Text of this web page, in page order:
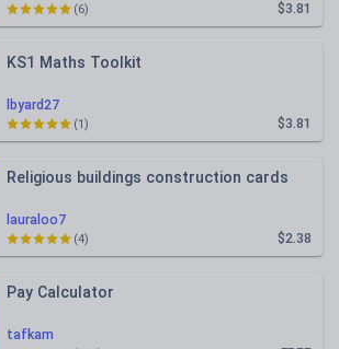
$3.81
(6)
lbyard27
KS1 Maths Toolkit
$3.81
(1)
lauraloo7
Religious buildings construction cards
$2.38
(4)
tafkam
Pay Calculator